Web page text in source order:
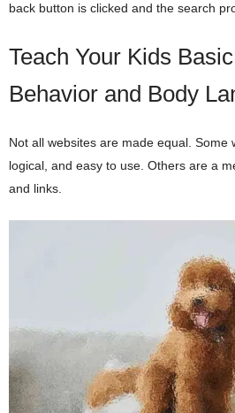
back button is clicked and the search
Teach Your Kids
Behavior and Body
Not all websites are made equal. Some
logical, and easy to use. Others are a
and links.